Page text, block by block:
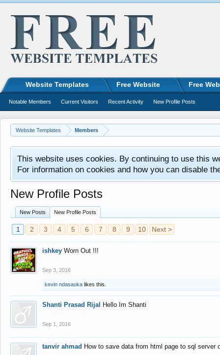
Website Templates Members
This website uses cookies. By continuing to use this
For information on cookies and how you can disable
New Profile Posts
New Posts New Profile Posts
1 2 3 4 5 6 7 8 9 10 Next >
ishkey Worn Out !!!
Sep 3, 2016
kevin ndasauka likes this.
Shanti Prasad Rijal Hello Im Shanti
Sep 1, 2016
tanvir ahmad How to save data from html page to sql
Website Templates Free Website Free
Notable Members Current Visitors Recent Activity New Profile Posts